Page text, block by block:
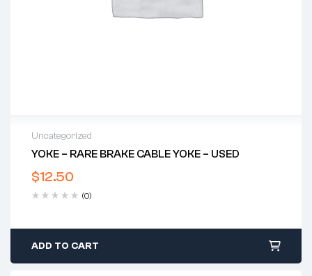
Uncategorized
YOKE – RARE BRAKE CABLE YOKE – USED
$12.50
(0)
ADD TO CART